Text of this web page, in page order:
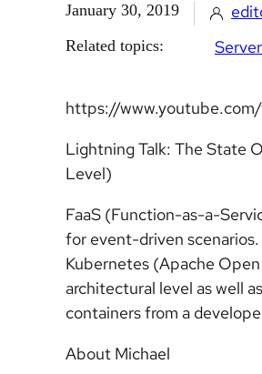
January 30, 2019
Related topics:
https://
Lightning Talk: The State
Level)
FaaS (Function-as-a-
for event-driven
Kubernetes (Apache
architectural level as well
containers from a
About Michael